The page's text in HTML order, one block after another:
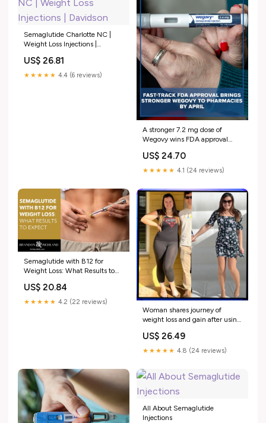
Semaglutide Charlotte NC |
Weight Loss Injections |
US$ 26.81
★★★★★ 4.4 (6 reviews)
A stronger 7.2 mg dose of
Wegovy wins FDA approval
promising greater weight loss
for eligible patients. || FULL
US$ 24.70
★★★★★ 4.1 (24 reviews)
Semaglutide with B12 for
Weight Loss: What Results to
US$ 20.84
★★★★★ 4.2 (22 reviews)
Woman shares journey of
weight loss and gain after using
US$ 26.49
★★★★★ 4.8 (24 reviews)
All About Semaglutide
Injections